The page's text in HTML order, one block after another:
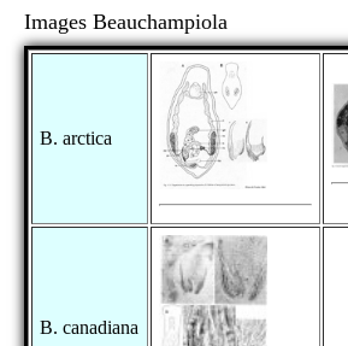
Images Beauchampiola
B. arctica
B. canadiana